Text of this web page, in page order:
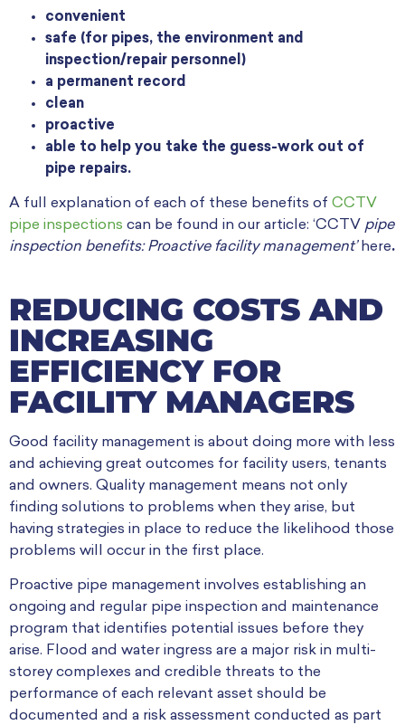
convenient
safe (for pipes, the environment and
inspection/repair personnel)
a permanent record
clean
proactive
able to help you take the guess-work out of
pipe repairs.
A full explanation of each of these benefits of CCTV
pipe inspections can be found in our article: ‘CCTV pipe
inspection benefits: Proactive facility management’here.
REDUCING COSTS AND
INCREASING
EFFICIENCY FOR
FACILITY MANAGERS
Good facility management is about doing more with less
and achieving great outcomes for facility users, tenants
and owners. Quality management means not only
finding solutions to problems when they arise, but
having strategies in place to reduce the likelihood those
problems will occur in the first place.
Proactive pipe management involves establishing an
ongoing and regular pipe inspection and maintenance
program that identifies potential issues before they
arise. Flood and water ingress are a major risk in multi-
storey complexes and credible threats to the
performance of each relevant asset should be
documented and a risk assessment conducted as part